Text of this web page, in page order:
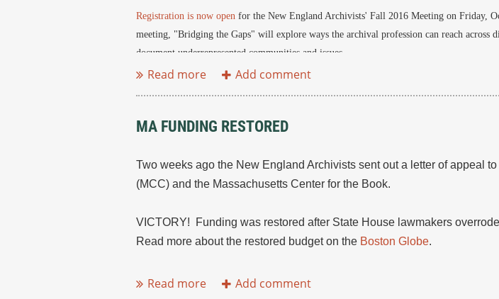
Registration is now open for the New England Archivists' Fall 2016 Meeting on Friday,
meeting, "Bridging the Gaps" will explore ways the archival profession can reach across
document underrepresented communities and issues.
...
MA FUNDING RESTORED
Two weeks ago the New England Archivists sent out a letter of appeal
(MCC) and the Massachusetts Center for the Book.
VICTORY! Funding was restored after State House lawmakers
Read more about the restored budget on the Boston Globe.
...